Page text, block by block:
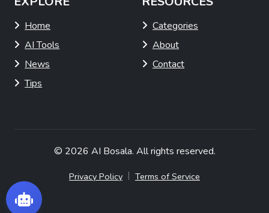
Home
AI Tools
News
Tips
Categories
About
Contact
© 2026 AI Bosala. All rights reserved.
Privacy Policy | Terms of Service